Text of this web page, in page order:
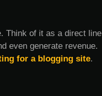
Think of it as a direct line
even generate revenue.
for a blogging site.